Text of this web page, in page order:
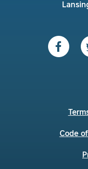
Code